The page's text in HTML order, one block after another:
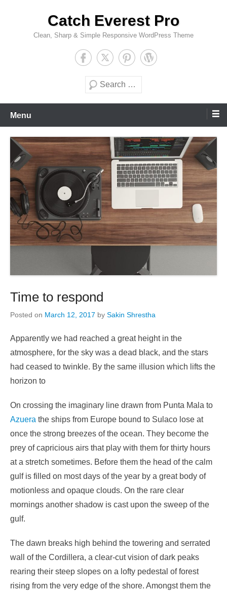
Catch Everest Pro
Clean, Sharp & Simple Responsive WordPress Theme
Search
Menu
Time to respond
Posted on March 12, 2017 by Sakin Shrestha
Apparently we had reached a great height in the
atmosphere, for the sky was a dead black, and the stars
had ceased to twinkle. By the same illusion which lifts the
horizon to
On crossing the imaginary line drawn from Punta Mala to
Azuera the ships from Europe bound to Sulaco lose at
once the strong breezes of the ocean. They become the
prey of capricious airs that play with them for thirty hours
at a stretch sometimes. Before them the head of the calm
gulf is filled on most days of the year by a great body of
motionless and opaque clouds. On the rare clear
mornings another shadow is cast upon the sweep of the
gulf.
The dawn breaks high behind the towering and serrated
wall of the Cordillera, a clear-cut vision of dark peaks
rearing their steep slopes on a lofty pedestal of forest
rising from the very edge of the shore. Amongst them the